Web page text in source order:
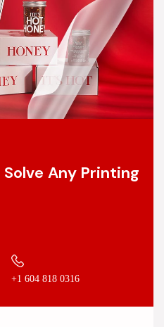
Solve Any Printing
+1 604 818 0316